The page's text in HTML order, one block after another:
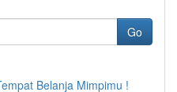
Go
Belanja Mimpimu !